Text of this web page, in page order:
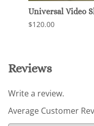
Universal Video
$120.00
Reviews
Write a review.
Average Customer